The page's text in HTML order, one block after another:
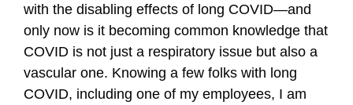
with the disabling effects of long COVID—and
only now is it becoming common knowledge that
COVID is not just a respiratory issue but also a
vascular one. Knowing a few folks with long
COVID, including one of my employees, I am